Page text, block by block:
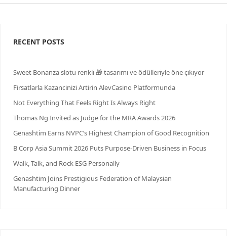
RECENT POSTS
Sweet Bonanza slotu renkli 🎁 tasarımı ve ödülleriyle öne çıkıyor
Firsatlarla Kazancinizi Artirin AlevCasino Platformunda
Not Everything That Feels Right Is Always Right
Thomas Ng Invited as Judge for the MRA Awards 2026
Genashtim Earns NVPC’s Highest Champion of Good Recognition
B Corp Asia Summit 2026 Puts Purpose-Driven Business in Focus
Walk, Talk, and Rock ESG Personally
Genashtim Joins Prestigious Federation of Malaysian
Manufacturing Dinner